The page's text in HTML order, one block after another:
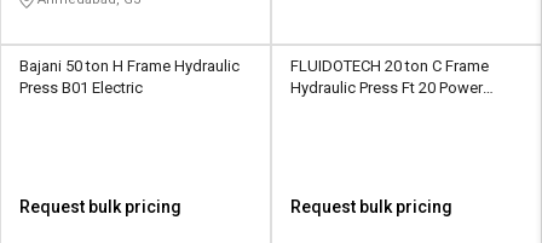
Bajani 50 ton H Frame Hydraulic
Press B01 Electric
Request bulk pricing
FLUIDOTECH 20 ton C Frame
Hydraulic Press Ft 20 Power
Request bulk pricing